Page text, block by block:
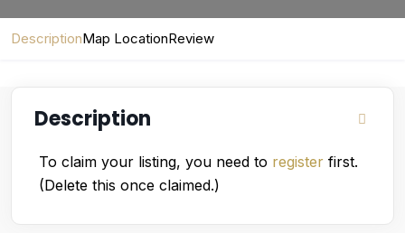
DescriptionMap LocationReview
Description
To claim your listing, you need to register first.
(Delete this once claimed.)